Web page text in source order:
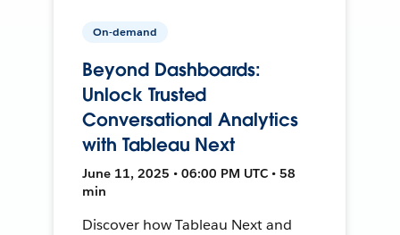
On-demand
Beyond Dashboards:
Unlock Trusted
Conversational Analytics
with Tableau Next
June 11, 2025 • 06:00 PM UTC • 58
min
Discover how Tableau Next and